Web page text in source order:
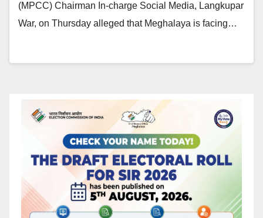
(MPCC) Chairman In-charge Social Media, Langkupar
War, on Thursday alleged that Meghalaya is facing…